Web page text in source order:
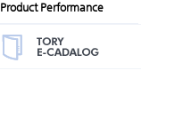
Product Performance